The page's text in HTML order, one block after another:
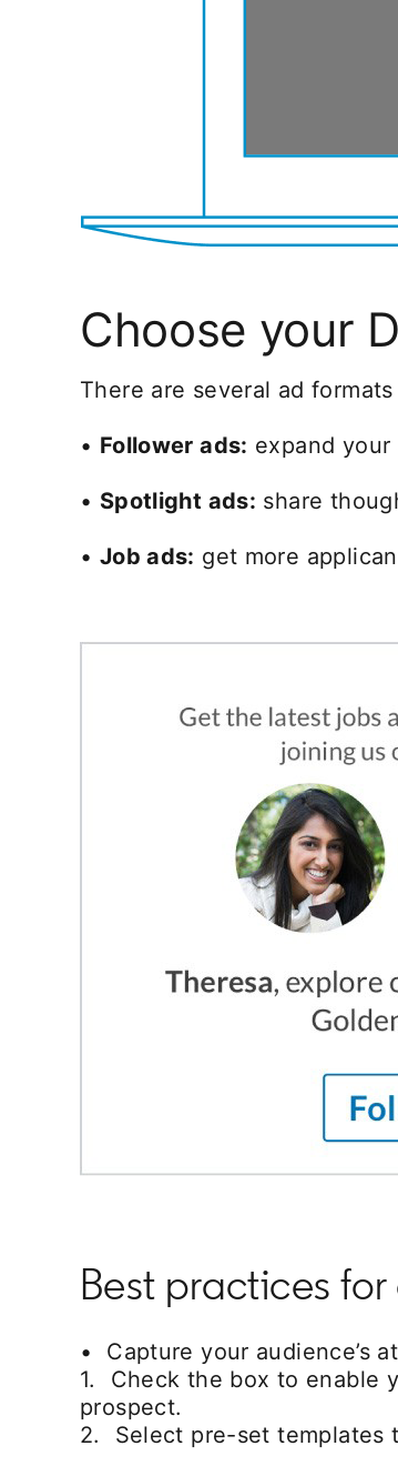
Choose your
There are several ad
• Follower ads: expand
• Spotlight ads: share
• Job ads: get more
Best practices
• Capture your audience’s
1. Check the box to enable
prospect.
2. Select pre-set templates